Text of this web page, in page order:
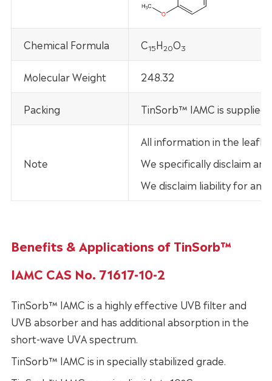
Chemical Formula C15H20O3
Molecular Weight 248.32
Packing TinSorb™ IAMC is supplied
Note
All information in the
We specifically disclaim
We disclaim liability for
Benefits & Applications of TinSorb™
IAMC CAS No. 71617-10-2
TinSorb™ IAMC is a highly effective UVB filter and
UVB absorber and has additional absorption in the
short-wave UVA spectrum.
TinSorb™ IAMC is in specially stabilized grade.